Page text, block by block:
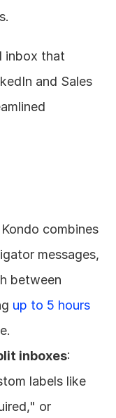
inbox that
and Sales
combines
messages,
between
up to 5 hours
inboxes:
labels like
or